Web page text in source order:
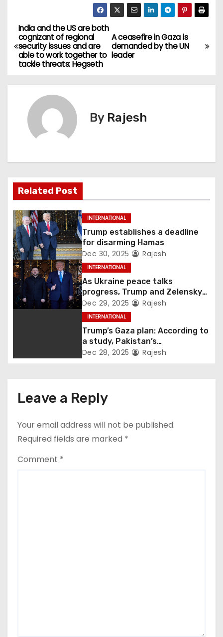
A ceasefire in Gaza is
demanded by the UN
leader
India and the US are both
cognizant of regional
security issues and are
able to work together to
tackle threats: Hegseth
By Rajesh
Related Post
INTERNATIONAL
Trump establishes a deadline
for disarming Hamas
Dec 30, 2025 Rajesh
INTERNATIONAL
As Ukraine peace talks
progress, Trump and Zelensky
maintain lighthearted
conversations.
Dec 29, 2025 Rajesh
INTERNATIONAL
Trump’s Gaza plan: According to
a study, Pakistan’s
“hoodwinking” strategy could
Dec 28, 2025 Rajesh
Leave a Reply
Your email address will not be published.
Required fields are marked *
Comment *